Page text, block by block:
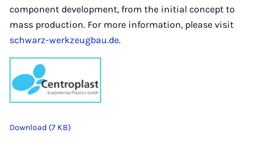
component development, from the initial concept to
mass production. For more information, please visit
schwarz-werkzeugbau.de.
Download (7 KB)